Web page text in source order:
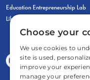
Education Entrepreneurship Lab
LiberatED
Choose your
We use cookies to
site is used,
improve your
manage your